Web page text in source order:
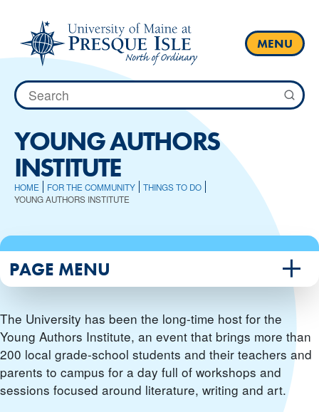
content
MENU
Search
for:
YOUNG AUTHORS
INSTITUTE
HOME FOR THE COMMUNITY
THINGS TO DO
YOUNG AUTHORS INSTITUTE
The University has been the long-time host for the
Young Authors Institute, an event that brings more than
200 local grade-school students and their teachers and
parents to campus for a day full of workshops and
sessions focused around literature, writing and art.
PAGE MENU